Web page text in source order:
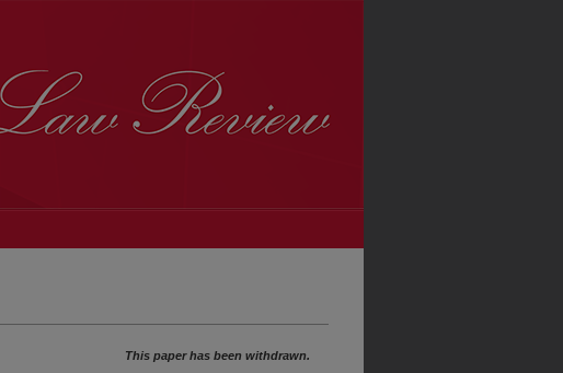
This paper has been withdrawn.